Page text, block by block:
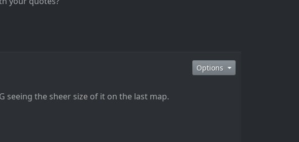
Options
seeing the sheer size of it on the last map.